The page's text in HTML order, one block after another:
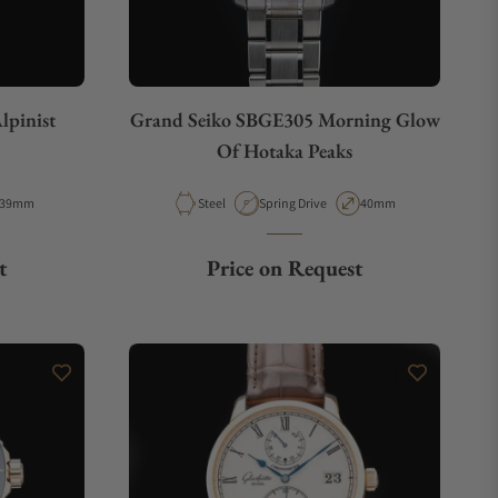
Diameter
Grand Seiko SBGE305 Morning Glow
Of Hotaka Peaks
Material
Steel Movement Type
Spring Drive Case Diameter
40mm
Price on Request